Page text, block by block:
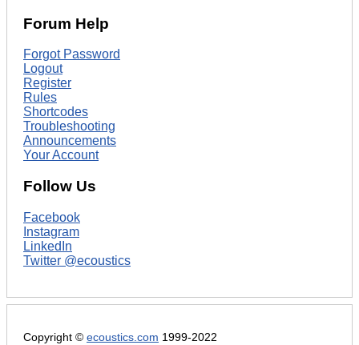
Forum Help
Forgot Password
Logout
Register
Rules
Shortcodes
Troubleshooting
Announcements
Your Account
Follow Us
Facebook
Instagram
LinkedIn
Twitter @ecoustics
Copyright © ecoustics.com 1999-2022